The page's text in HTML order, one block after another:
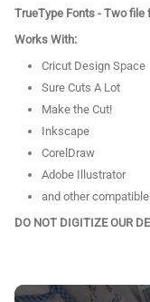
TrueType Fonts - Two file
Works With:
Cricut Design Space
Sure Cuts A Lot
Make the Cut!
Inkscape
CorelDraw
Adobe Illustrator
and other
DO NOT DIGITIZE OUR